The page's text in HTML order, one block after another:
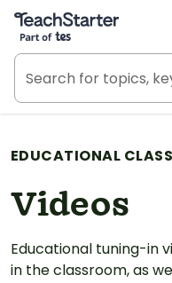
Teach Starter, part of
EDUCATIONAL
Videos
Educational tuning-in
in the classroom, as